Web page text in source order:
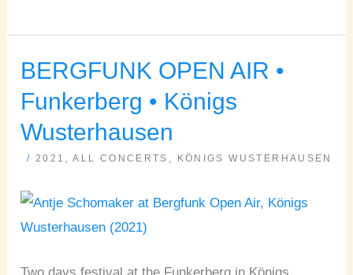
BERGFUNK OPEN AIR •
Funkerberg • Königs
Wusterhausen
/ 2021 ,ALL CONCERTS , KÖNIGS WUSTERHAUSEN
BERGFUNK
OPEN
•
Funkerberg
•
Königs